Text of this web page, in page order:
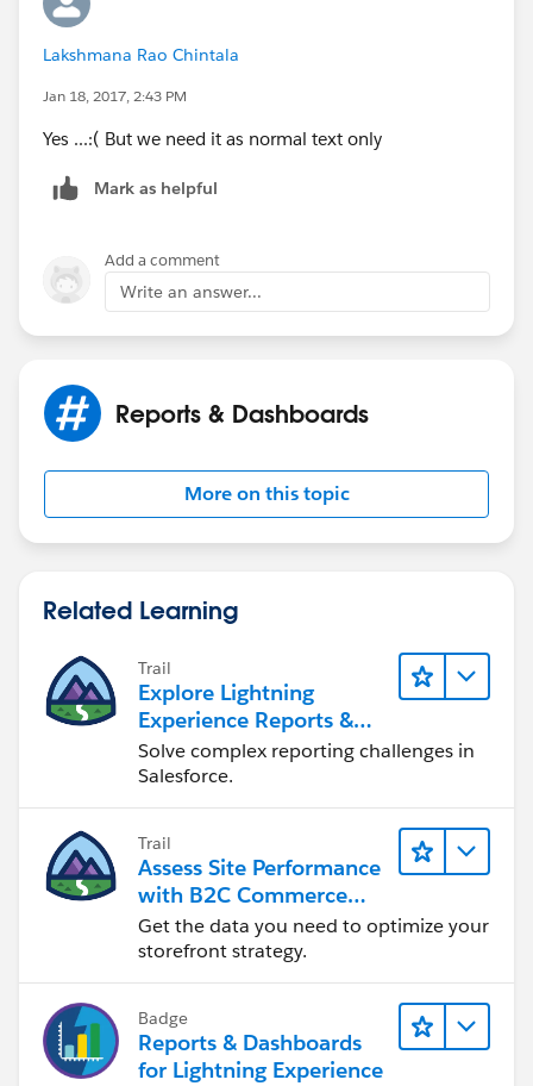
Lakshmana Rao Chintala
Jan 18, 2017, 2:43 PM
Yes ...:( But we need it as normal text only
Mark as helpful
Add a comment
Write an answer...
Reports & Dashboards
More on this topic
Related Learning
Trail
Explore Lightning
Experience Reports &
Dashboards
Solve complex reporting challenges in
Salesforce.
Trail
Assess Site Performance
with B2C Commerce
Reports & Dashboards
Get the data you need to optimize your
storefront strategy.
Badge
Reports & Dashboards
for Lightning Experience